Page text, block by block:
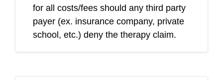
for all costs/fees should any third party
payer (ex. insurance company, private
school, etc.) deny the therapy claim.